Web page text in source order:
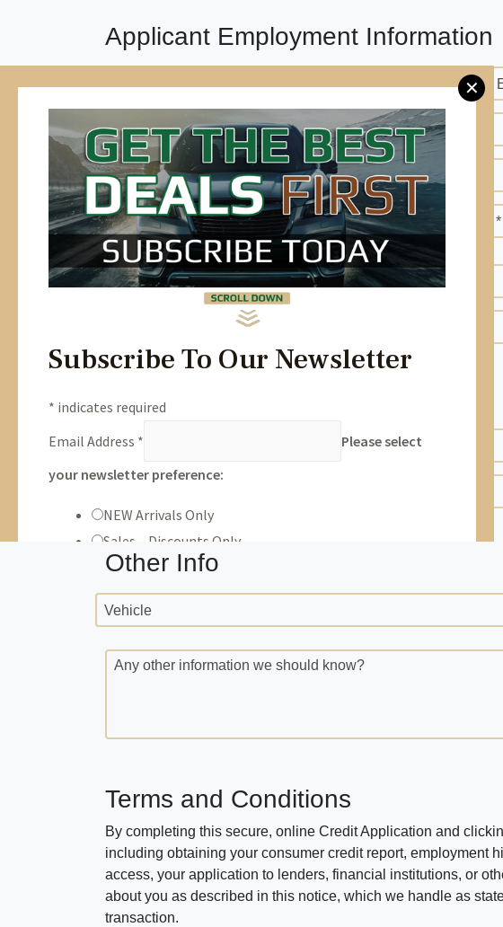
✕
Applicant Employment Information
Employment Status * Current
Employer Street Address *
Position *
Years * Months *
Previous Employer *
Trade Info
Year Make
Other Info
Vehicle
Any other information we should know?
Terms and Conditions
By completing this secure, online Credit Application and
including obtaining your consumer credit report, employment
access, your application to lenders, financial institutions, or
about you as described in this notice, which we handle as
transaction.